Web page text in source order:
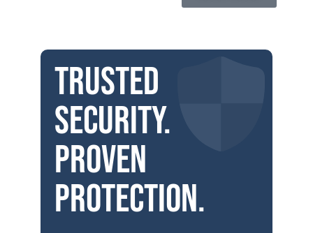
Trusted
security.
Proven
protection.